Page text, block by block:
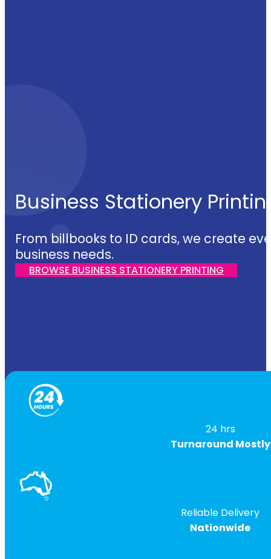
Business Stationery
From billbooks to ID cards, we create
business needs.
BROWSE BUSINESS STATIONERY PRINTING
24 hrs
Turnaround Mostly
Reliable Delivery
Nationwide